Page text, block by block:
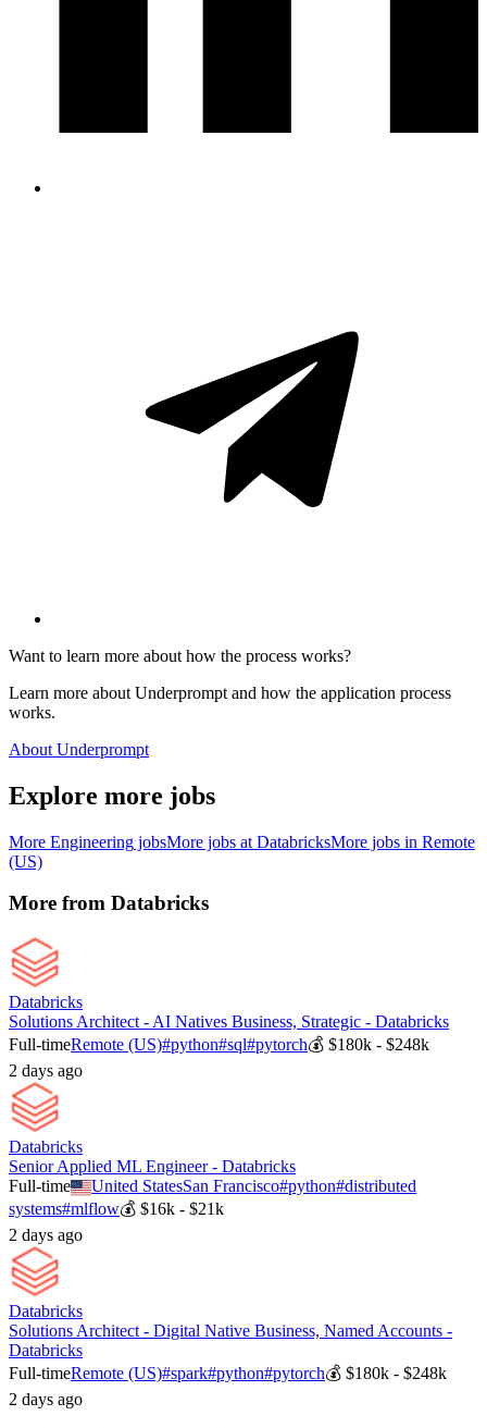
Want to learn more about how the process works?
Learn more about Underprompt and how the application process
works.
About Underprompt
Explore more jobs
More Engineering jobsMore jobs at DatabricksMore jobs in Remote
(US)
More from Databricks
Databricks
Solutions Architect - AI Natives Business, Strategic - Databricks
Full-timeRemote (US)#python#sql#pytorch💰 $180k - $248k
2 days ago
Databricks
Senior Applied ML Engineer - Databricks
Full-time
United StatesSan Francisco#python#distributed
systems#mlflow💰 $16k - $21k
2 days ago
Databricks
Solutions Architect - Digital Native Business, Named Accounts -
Databricks
Full-timeRemote (US)#spark#python#pytorch💰 $180k - $248k
2 days ago